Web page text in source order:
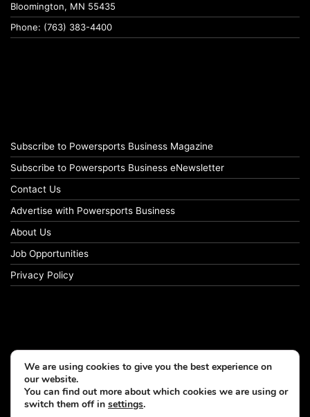
Bloomington, MN 55435
Phone: (763) 383-4400
Subscribe to Powersports Business Magazine
Subscribe to Powersports Business eNewsletter
Contact Us
Advertise with Powersports Business
About Us
Job Opportunities
Privacy Policy
© Copyright 2026, All Rights Reserved
We are using cookies to give you the best experience on
our website.
You can find out more about which cookies we are using or
switch them off in settings.